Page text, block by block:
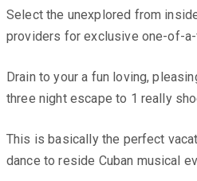
Select the unexplored from
providers for exclusive one-of-
Drain to your a fun loving,
three night escape to 1 really
This is basically the perfect
dance to reside Cuban musical